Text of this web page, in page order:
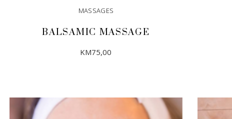
MASSAGES
BALSAMIC MASSAGE
KM75,00